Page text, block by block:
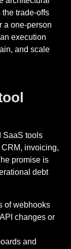
trade-offs
a one-person
execution
and scale
SaaS tools
invoicing,
promise is
debt
of webhooks
changes or
and